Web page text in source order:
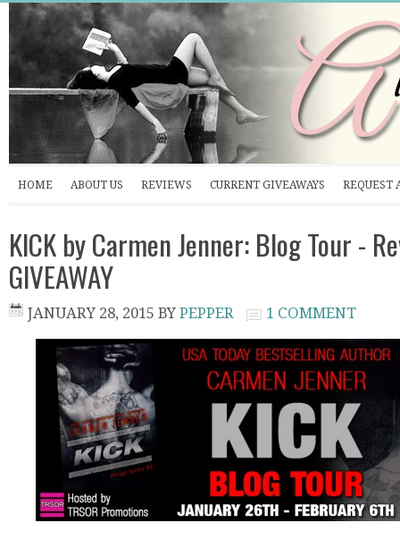
HOME ABOUT US REVIEWS CURRENT GIVEAWAYS REQUEST
KICK by Carmen Jenner: Blog Tour -
GIVEAWAY
JANUARY 28, 2015 BY PEPPER 1 COMMENT